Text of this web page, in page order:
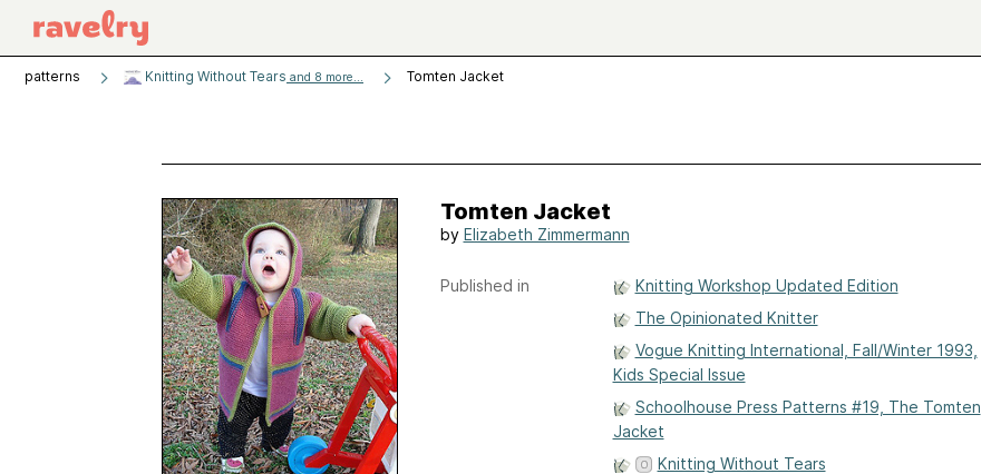
patterns Knitting Without Tears and 8 more... Tomten Jacket
Tomten Jacket
by Elizabeth Zimmermann
Published in
Knitting Workshop Updated Edition
The Opinionated Knitter
Vogue Knitting International, Fall/Winter 1993,
Kids Special Issue
Schoolhouse Press Patterns #19, The Tomten
Jacket
Knitting Without Tears